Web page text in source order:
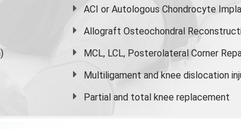
ACI or Autologous Chondrocyte
Allograft Osteochondral
MCL, LCL, Posterolateral Corner
Multiligament and knee dislocation
Partial and total knee replacement